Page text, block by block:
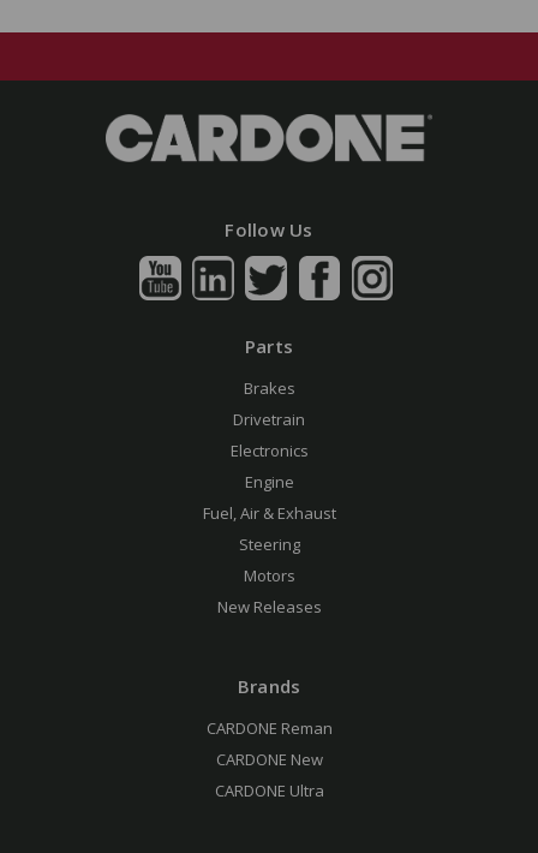
Follow Us
Parts
Brakes
Drivetrain
Electronics
Engine
Fuel, Air & Exhaust
Steering
Motors
New Releases
Brands
CARDONE Reman
CARDONE New
CARDONE Ultra